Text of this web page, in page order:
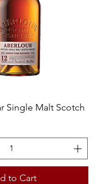
Single Malt Scotch
to Cart